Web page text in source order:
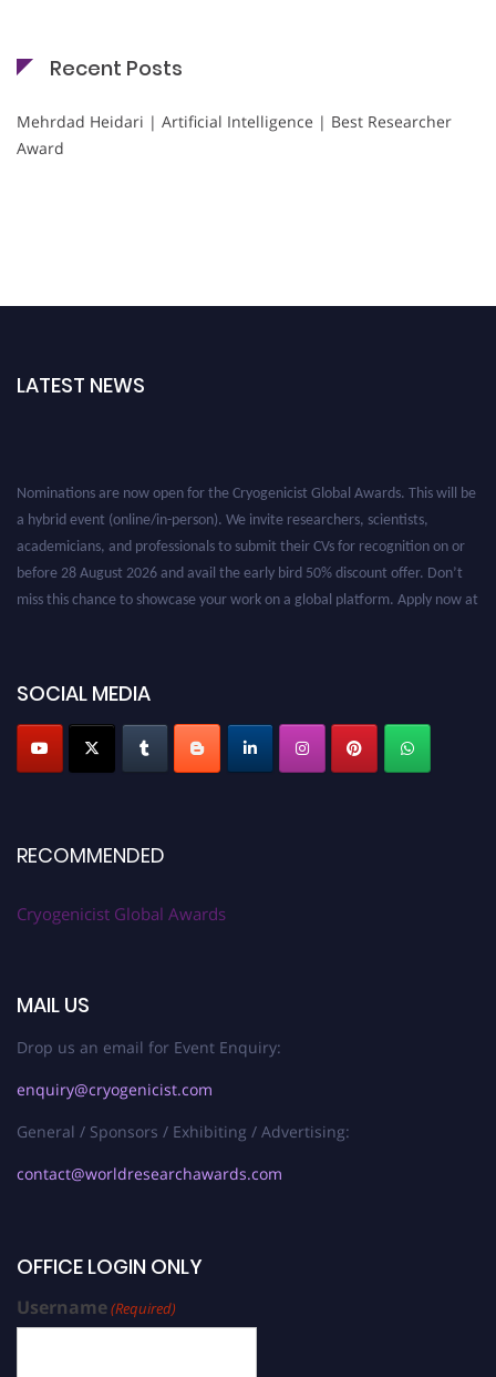
Recent Posts
Mehrdad Heidari | Artificial Intelligence | Best Researcher
Award
LATEST NEWS
SOCIAL MEDIA
RECOMMENDED
Cryogenicist Global Awards
MAIL US
Drop us an email for Event Enquiry:
enquiry@cryogenicist.com
General / Sponsors / Exhibiting / Advertising:
contact@worldresearchawards.com
OFFICE LOGIN ONLY
Username(Required)